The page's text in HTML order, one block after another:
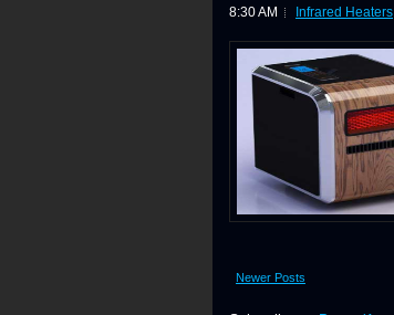
8:30 AM Infrared Heaters
Newer Posts